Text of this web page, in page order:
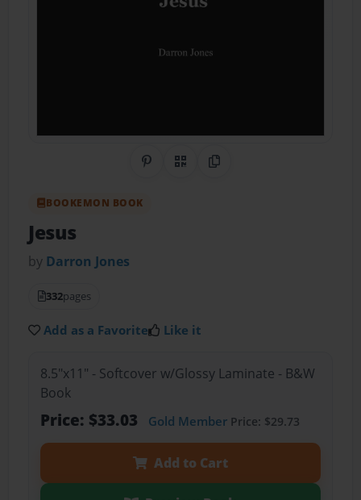
Share on Pinterest
QR CodeCopy Link
BOOKEMON BOOK
Jesus
by Darron Jones
332pages
Add as a Favorite Like it
8.5"x11" - Softcover w/Glossy Laminate - B&W
Book
Price: $33.03 Gold MemberPrice: $29.73
Add to Cart